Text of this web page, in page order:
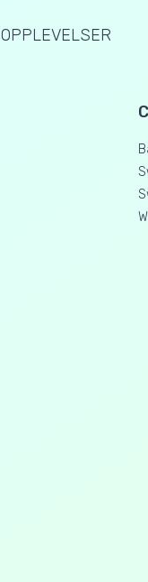
OPPLEVELSER